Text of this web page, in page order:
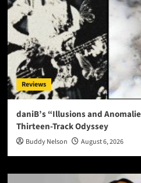
Reviews
daniB’s “Illusions and
Thirteen-Track Odyssey
Buddy Nelson August 6, 2026